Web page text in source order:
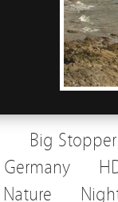
Big Stopper
Germany
Nature